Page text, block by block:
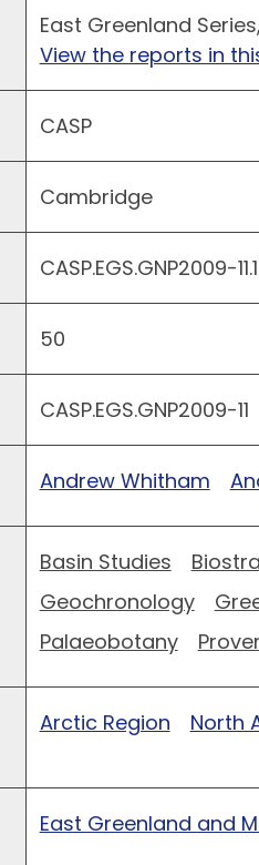
East Greenland
View the reports in
CASP
Cambridge
CASP.EGS.GNP2009-
50
CASP.EGS.GNP2009-11
Andrew Whitham
Basin Studies
Geochronology
Palaeobotany
Arctic Region North
East Greenland and